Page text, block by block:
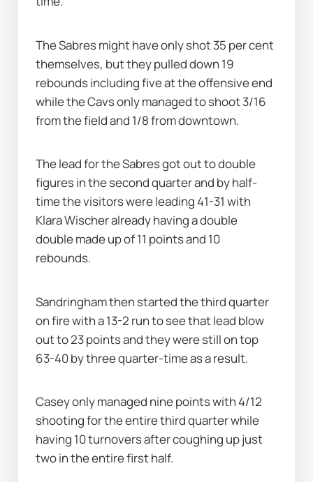
The Sabres might have only shot 35 per cent
themselves, but they pulled down 19
rebounds including five at the offensive end
while the Cavs only managed to shoot 3/16
from the field and 1/8 from downtown.
The lead for the Sabres got out to double
figures in the second quarter and by half-
time the visitors were leading 41-31 with
Klara Wischer already having a double
double made up of 11 points and 10
rebounds.
Sandringham then started the third quarter
on fire with a 13-2 run to see that lead blow
out to 23 points and they were still on top
63-40 by three quarter-time as a result.
Casey only managed nine points with 4/12
shooting for the entire third quarter while
having 10 turnovers after coughing up just
two in the entire first half.